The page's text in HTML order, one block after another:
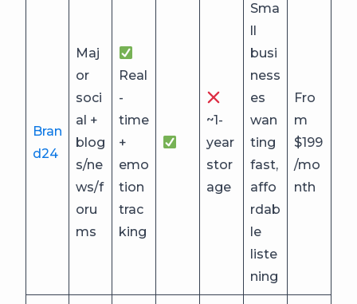
Bran
d24
Maj
or
soci
al +
blog
s/ne
ws/f
oru
ms
Real
-
time
+
emo
tion
trac
king
~1-
year
stor
age
Sma
ll
busi
ness
es
wan
ting
fast,
affo
rdab
le
liste
ning
Fro
m
$199
/mo
nth